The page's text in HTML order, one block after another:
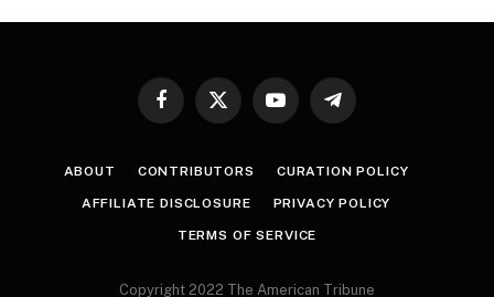
Facebook
X
YouTubeTelegram
ABOUT CONTRIBUTORS CURATION POLICY
AFFILIATE DISCLOSURE PRIVACY POLICY
TERMS OF SERVICE
Copyright 2022 The American Tribune